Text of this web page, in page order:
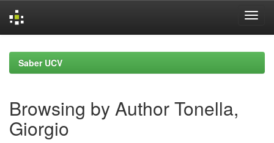
navigationSaber UCV
Browsing by Author Tonella,
Giorgio